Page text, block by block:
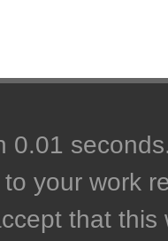
0.01
your work
that